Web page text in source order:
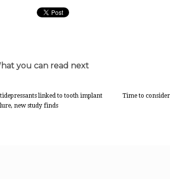
you can read next
linked to tooth implant
new study finds
Time to